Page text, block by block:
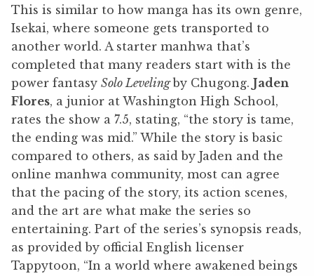
This is similar to how manga has its own genre,
Isekai, where someone gets transported to
another world. A starter manhwa that’s
completed that many readers start with is the
power fantasy Solo Levelingby Chugong. Jaden
Flores, a junior at Washington High School,
rates the show a 7.5, stating, “the story is tame,
the ending was mid.” While the story is basic
compared to others, as said by Jaden and the
online manhwa community, most can agree
that the pacing of the story, its action scenes,
and the art are what make the series so
entertaining. Part of the series’s synopsis reads,
as provided by official English licenser
Tappytoon, “In a world where awakened beings